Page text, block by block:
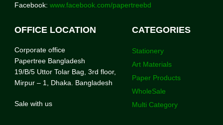
Facebook: www.facebook.com/papertreebd
OFFICE LOCATION
Corporate office
Papertree Bangladesh
19/B/5 Uttor Tolar Bag, 3rd floor,
Mirpur – 1, Dhaka. Bangladesh
Sale with us
CATEGORIES
Stationery
Art Materials
Paper Products
WholeSale
Multi Category